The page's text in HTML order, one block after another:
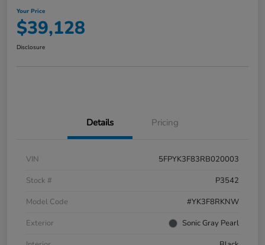
Your Price
$39,128
Disclosure
Details Pricing
VIN
5FPYK3F83RB020003
Stock #
P3542
Model Code
#YK3F8RKNW
Exterior
Sonic Gray Pearl